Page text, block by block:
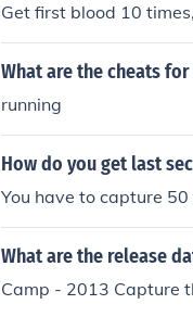
Get first blood 10
What are the cheats
running
How do you get last
You have to capture
What are the release
Camp - 2013 Capture